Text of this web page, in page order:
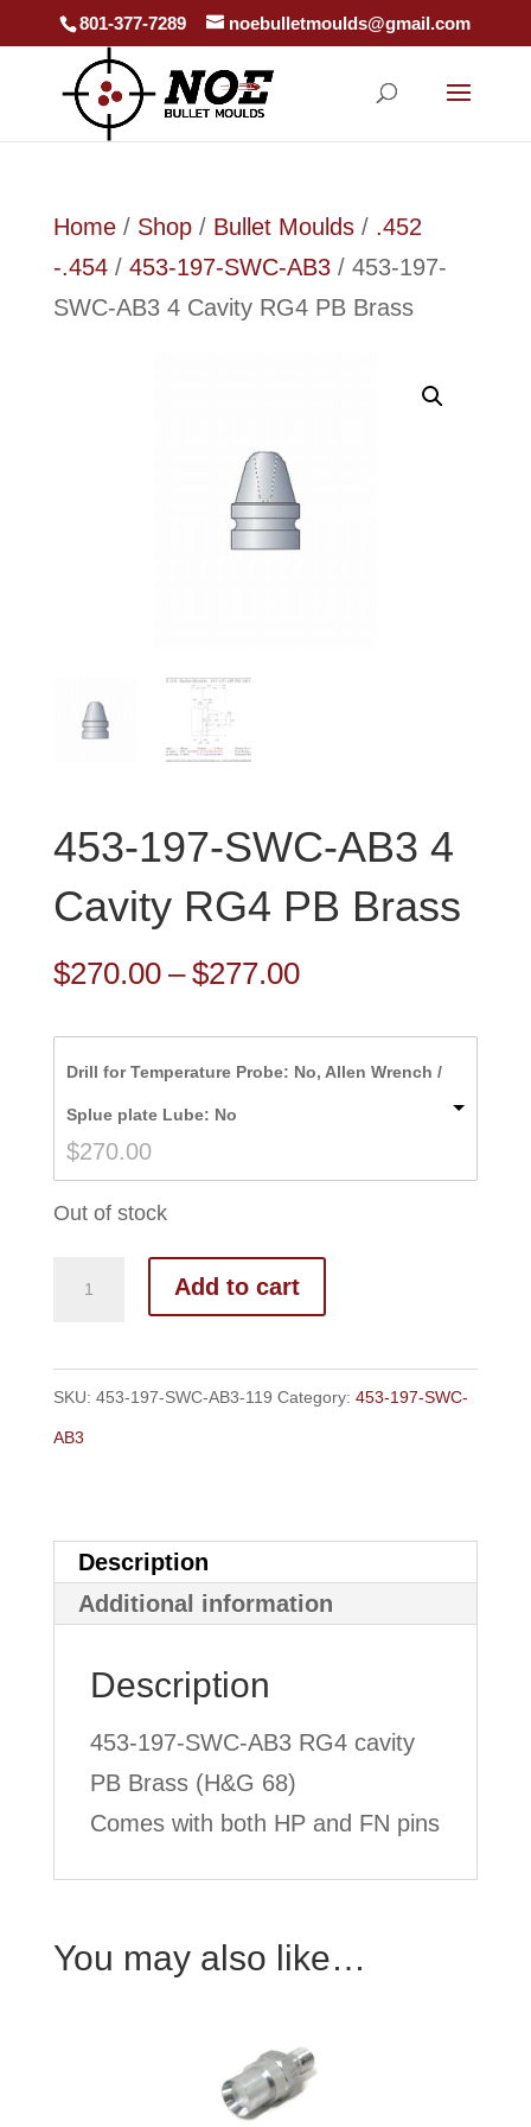
801-377-7289 noebulletmoulds@gmail.com
Home/ Shop/ Bullet Moulds/ .452
-.454/ 453-197-SWC-AB3/ 453-197-
SWC-AB3 4 Cavity RG4 PB Brass
453-197-SWC-AB3 4
Cavity RG4 PB Brass
$270.00 – $277.00Price
Drill for Temperature Probe: No, Allen Wrench /
Splue plate Lube: No
$270.00
Out of stock
Add to cart
SKU: 453-197-SWC-AB3-119 Category: 453-197-SWC-
AB3
Description
Additional information
Description
453-197-SWC-AB3 RG4 cavity
PB Brass (H&G 68)
Comes with both HP and FN pins
You may also like…